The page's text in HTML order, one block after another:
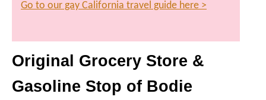
Go to our gay California travel guide here >
Original Grocery Store &
Gasoline Stop of Bodie